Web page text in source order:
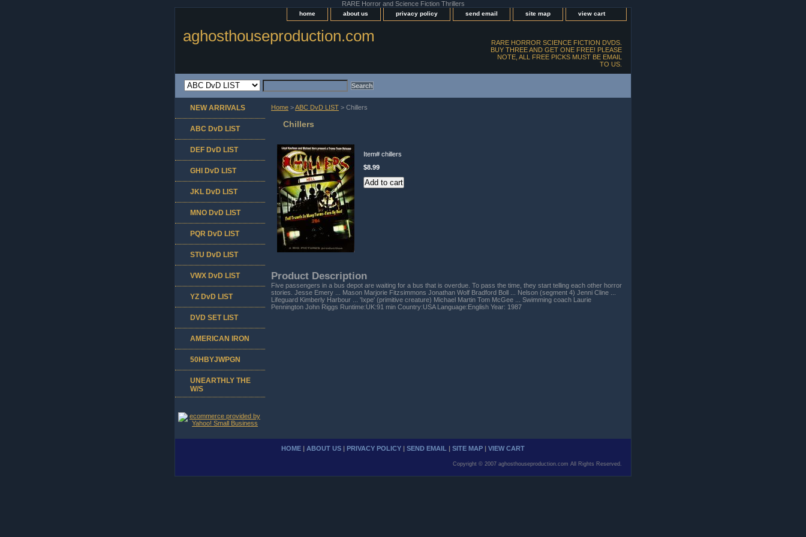
RARE Horror and Science Fiction Thrillers
home about us privacy policy send email site map view cart
aghosthouseproduction.com
RARE HORROR SCIENCE FICTION DVDS.
BUY THREE AND GET ONE FREE! PLEASE
NOTE, ALL FREE PICKS MUST BE EMAIL
TO US.
Home >ABC DvD LIST > Chillers
Chillers
Item# chillers
$8.99
Product Description
Five passengers in a bus depot are waiting for a bus that is overdue. To pass the time, they start telling each other horror
stories. Jesse Emery ... Mason Marjorie Fitzsimmons Jonathan Wolf Bradford Boll ... Nelson (segment 4) Jenni Cline ...
Lifeguard Kimberly Harbour ... 'Ixpe' (primitive creature) Michael Martin Tom McGee ... Swimming coach Laurie
Pennington John Riggs Runtime:UK:91 min Country:USA Language:English Year: 1987
NEW ARRIVALS
ABC DvD LIST
DEF DvD LIST
GHI DvD LIST
JKL DvD LIST
MNO DvD LIST
PQR DvD LIST
STU DvD LIST
VWX DvD LIST
YZ DvD LIST
DVD SET LIST
AMERICAN IRON
50HBYJWPGN
UNEARTHLY THE
W/S
HOME | ABOUT US | PRIVACY POLICY | SEND EMAIL | SITE MAP | VIEW CART
Copyright © 2007 aghosthouseproduction.com All Rights Reserved.